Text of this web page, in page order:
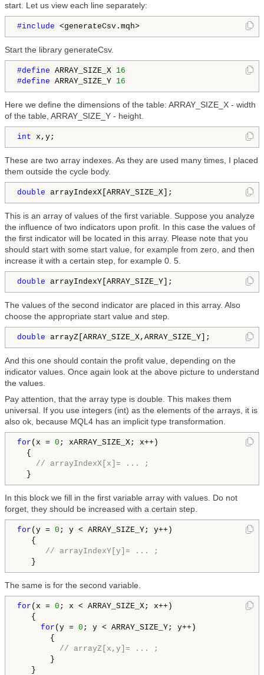
start. Let us view each line separately:
#include <generateCsv.mqh>
Start the library generateCsv.
#define ARRAY_SIZE_X 16
#define ARRAY_SIZE_Y 16
Here we define the dimensions of the table: ARRAY_SIZE_X - width
of the table, ARRAY_SIZE_Y - height.
int x,y;
These are two array indexes. As they are used many times, I placed
them outside the cycle body.
double arrayIndexX[ARRAY_SIZE_X];
This is an array of values of the first variable. Suppose you analyze
the influence of two indicators upon profit. In this case the values of
the first indicator will be located in this array. Please note that you
should start with some start value, for example from zero, and then
increase it with a certain step, for example 0. 5.
double arrayIndexY[ARRAY_SIZE_Y];
The values of the second indicator are placed in this array. Also
choose the appropriate start value and step.
double arrayZ[ARRAY_SIZE_X,ARRAY_SIZE_Y];
And this one should contain the profit value, depending on the
indicator values. Once again look at the above picture to understand
the values.
Pay attention, that the array type is double. This makes them
universal. If you use integers (int) as the elements of the arrays, it is
also ok, because MQL4 has an implicit type transformation.
for (x = 0 ; xARRAY_SIZE_X; x++)
{
// arrayIndexX[x]= ... ;
}
In this block we fill in the first variable array with values. Do not
forget, they should be increased with a certain step.
for (y = 0 ; y < ARRAY_SIZE_Y; y++)
{
// arrayIndexY[y]= ... ;
}
The same is for the second variable.
for (x = 0 ; x < ARRAY_SIZE_X; x++)
{
for (y = 0 ; y < ARRAY_SIZE_Y; y++)
{
// arrayZ[x,y]= ... ;
}
}